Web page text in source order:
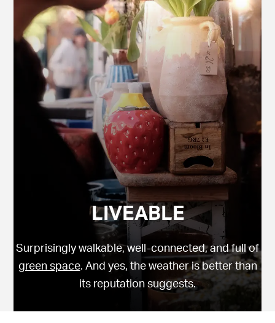
LIVEABLE
Surprisingly walkable, well-connected, and full of
green space. And yes, the weather is better than
its reputation suggests.